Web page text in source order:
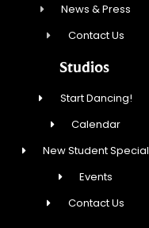
News & Press
Contact Us
Studios
Start Dancing!
Calendar
New Student Special
Events
Contact Us